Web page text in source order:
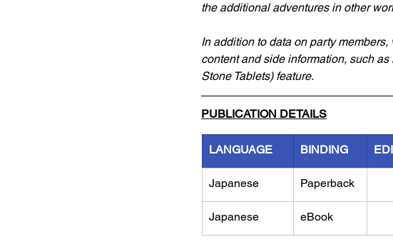
the additional adventures in other
In addition to data on party
content and side information, such
Stone Tablets) feature.
PUBLICATION DETAILS
LANGUAGE BINDING
Japanese Paperback
Japanese eBook